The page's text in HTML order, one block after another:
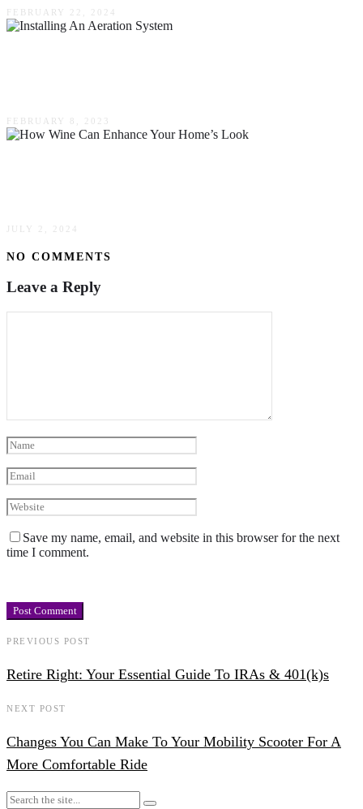
FEBRUARY 22, 2024
FEBRUARY 8, 2023
JULY 2, 2024
NO COMMENTS
Leave a Reply
Save my name, email, and website in this browser for the next
time I comment.
PREVIOUS POST
Retire Right: Your Essential Guide To IRAs & 401(k)s
NEXT POST
Changes You Can Make To Your Mobility Scooter For A
More Comfortable Ride